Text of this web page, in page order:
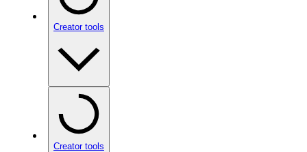
Creator tools
Creator tools